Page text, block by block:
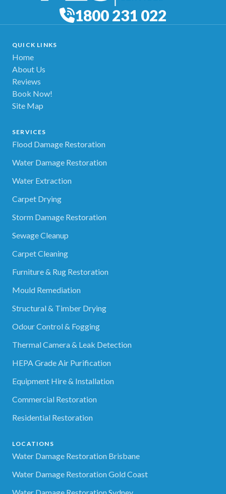
1800 231 022
QUICK LINKS
Home
About Us
Reviews
Book Now!
Site Map
SERVICES
Flood Damage Restoration
Water Damage Restoration
Water Extraction
Carpet Drying
Storm Damage Restoration
Sewage Cleanup
Carpet Cleaning
Furniture & Rug Restoration
Mould Remediation
Structural & Timber Drying
Odour Control & Fogging
Thermal Camera & Leak Detection
HEPA Grade Air Purification
Equipment Hire & Installation
Commercial Restoration
Residential Restoration
LOCATIONS
Water Damage Restoration Brisbane
Water Damage Restoration Gold Coast